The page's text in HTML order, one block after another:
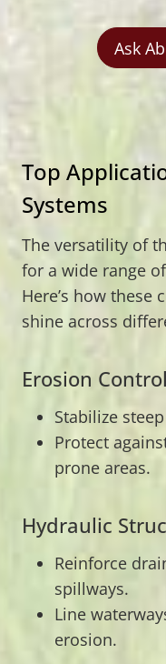
Ask
Top
Systems
The versatility of
for a wide range
Here’s how these
shine across
Erosion Control
Stabilize
Protect
prone areas.
Hydraulic
Reinforce
spillways.
Line
erosion.